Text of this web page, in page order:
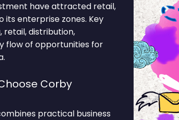
have attracted retail,
its enterprise zones. Key
retail, distribution,
flow of opportunities for
Corby
practical business